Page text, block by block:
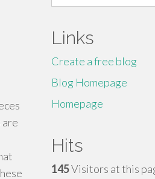
are
for:
Links
Create a free blog
Blog Homepage
Homepage
Hits
145Visitors at this